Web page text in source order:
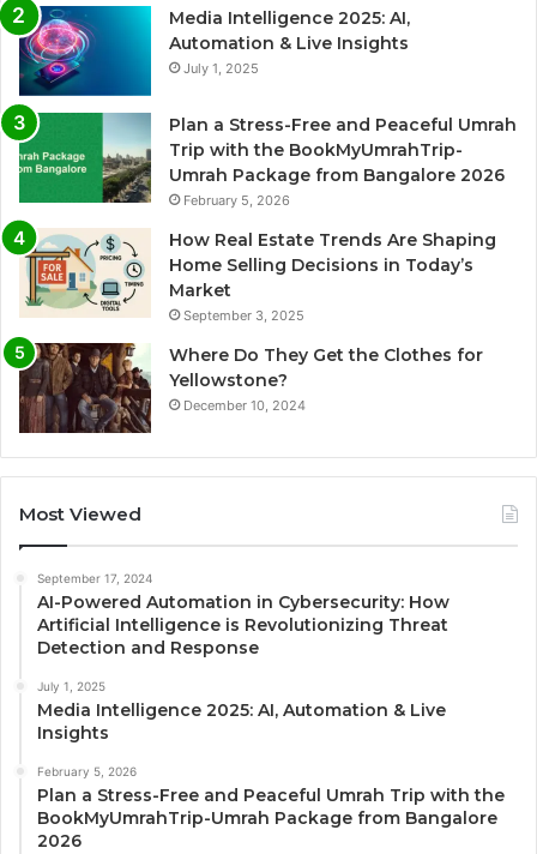
Media Intelligence 2025: AI,
Automation & Live Insights
July 1, 2025
Plan a Stress-Free and Peaceful Umrah
Trip with the BookMyUmrahTrip-
Umrah Package from Bangalore 2026
February 5, 2026
How Real Estate Trends Are Shaping
Home Selling Decisions in Today’s
Market
September 3, 2025
Where Do They Get the Clothes for
Yellowstone?
December 10, 2024
Most Viewed
September 17, 2024
AI-Powered Automation in Cybersecurity: How
Artificial Intelligence is Revolutionizing Threat
Detection and Response
July 1, 2025
Media Intelligence 2025: AI, Automation & Live
Insights
February 5, 2026
Plan a Stress-Free and Peaceful Umrah Trip with the
BookMyUmrahTrip-Umrah Package from Bangalore
2026